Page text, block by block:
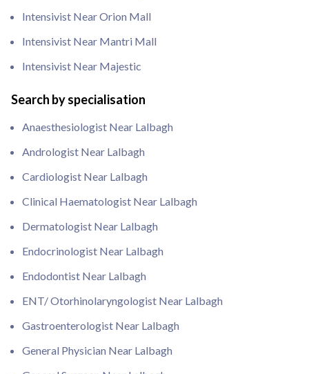
Intensivist Near Orion Mall
Intensivist Near Mantri Mall
Intensivist Near Majestic
Search by specialisation
Anaesthesiologist Near Lalbagh
Andrologist Near Lalbagh
Cardiologist Near Lalbagh
Clinical Haematologist Near Lalbagh
Dermatologist Near Lalbagh
Endocrinologist Near Lalbagh
Endodontist Near Lalbagh
ENT/ Otorhinolaryngologist Near Lalbagh
Gastroenterologist Near Lalbagh
General Physician Near Lalbagh